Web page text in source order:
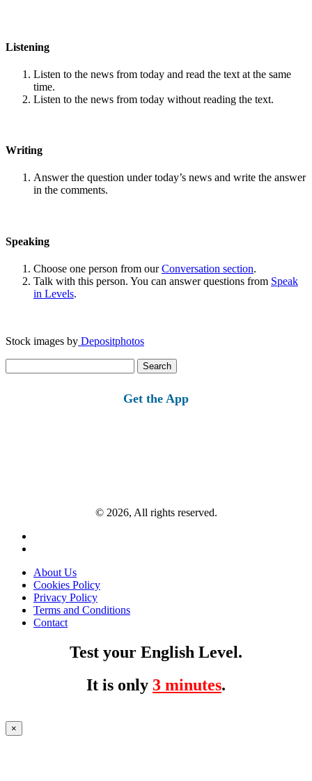
Listening
Listen to the news from today and read the text at the same
time.
Listen to the news from today without reading the text.
Writing
Answer the question under today’s news and write the answer
in the comments.
Speaking
Choose one person from ourConversation section.
Talk with this person. You can answer questions from Speak
in Levels.
Stock images by Depositphotos
for:
Get the App
© 2026, All rights reserved.
About Us
Cookies Policy
Privacy Policy
Terms and Conditions
Contact
Test your English Level.
It is only 3 minutes.
×